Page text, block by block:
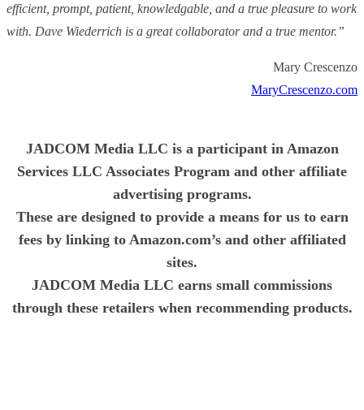
efficient, prompt, patient, knowledgable, and a true pleasure to work
with. Dave Wiederrich is a great collaborator and a true mentor.”
Mary Crescenzo
MaryCrescenzo.com
JADCOM Media LLC is a participant in Amazon
Services LLC Associates Program and other affiliate
advertising programs.
These are designed to provide a means for us to earn
fees by linking to Amazon.com’s and other affiliated
sites.
JADCOM Media LLC earns small commissions
through these retailers when recommending products.